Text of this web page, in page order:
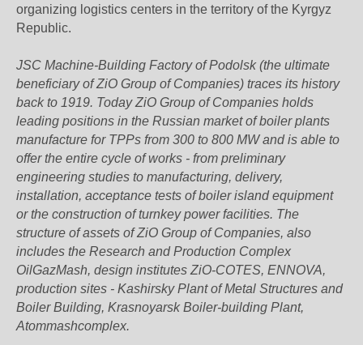
organizing logistics centers in the territory of the Kyrgyz
Republic.
JSC Machine-Building Factory of Podolsk (the ultimate
beneficiary of ZiO Group of Companies) traces its history
back to 1919. Today ZiO Group of Companies holds
leading positions in the Russian market of boiler plants
manufacture for TPPs from 300 to 800 MW and is able to
offer the entire cycle of works - from preliminary
engineering studies to manufacturing, delivery,
installation, acceptance tests of boiler island equipment
or the construction of turnkey power facilities. The
structure of assets of ZiO Group of Companies, also
includes the Research and Production Complex
OilGazMash, design institutes ZiO-COTES, ENNOVA,
production sites - Kashirsky Plant of Metal Structures and
Boiler Building, Krasnoyarsk Boiler-building Plant,
Atommashcomplex.